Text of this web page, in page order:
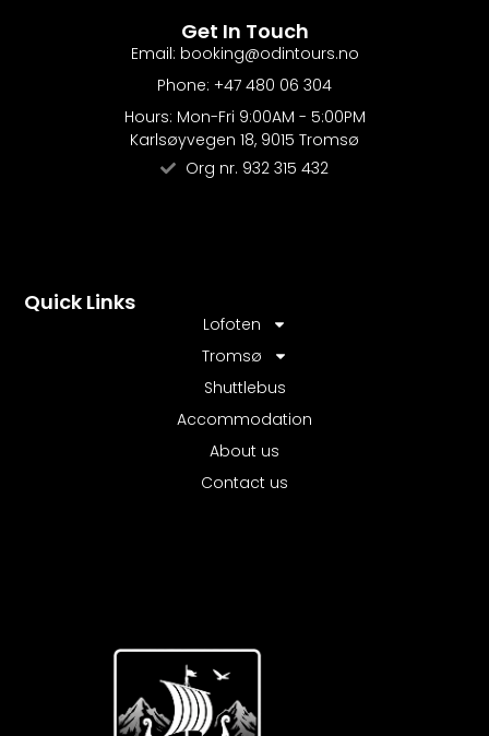
Quick Links
Lofoten
Tromsø
Shuttlebus
Accommodation
About us
Contact us
Get In Touch
Email: booking@odintours.no
Phone: +47 480 06 304
Hours: Mon-Fri 9:00AM - 5:00PM
Karlsøyvegen 18, 9015 Tromsø
Org nr. 932 315 432